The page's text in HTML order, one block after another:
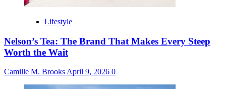
Lifestyle
Nelson’s Tea: The Brand That Makes Every Steep
Worth the Wait
Camille M. Brooks April 9, 2026 0